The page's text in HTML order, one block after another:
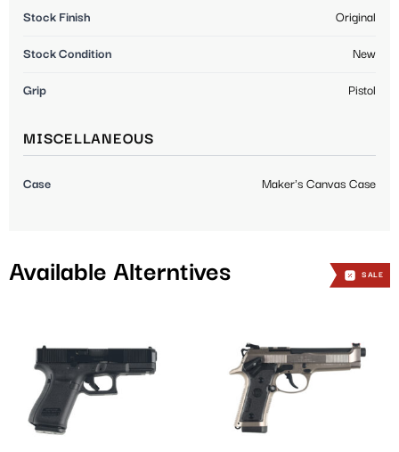
Stock Finish Original
Stock Condition New
Grip Pistol
MISCELLANEOUS
Case Maker's Canvas Case
Available Alterntives SALE